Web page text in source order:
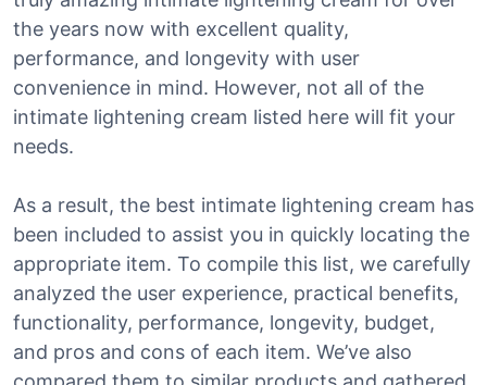
the years now with excellent quality,
performance, and longevity with user
convenience in mind. However, not all of the
intimate lightening cream listed here will fit your
needs.
As a result, the best intimate lightening cream has
been included to assist you in quickly locating the
appropriate item. To compile this list, we carefully
analyzed the user experience, practical benefits,
functionality, performance, longevity, budget,
and pros and cons of each item. We’ve also